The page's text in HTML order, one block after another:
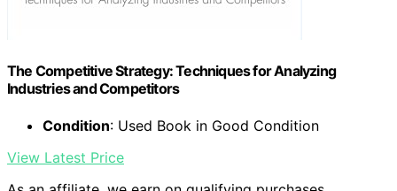
The Competitive Strategy: Techniques for Analyzing
Industries and Competitors
Condition: Used Book in Good Condition
View Latest Price